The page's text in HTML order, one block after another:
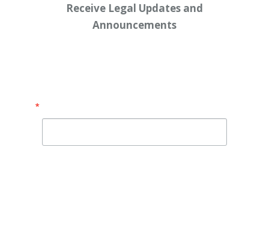
Receive Legal Updates and
Announcements